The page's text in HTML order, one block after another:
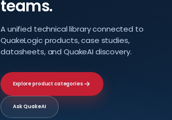
teams.
A unified technical library connected to
QuakeLogic products, case studies,
datasheets, and QuakeAI discovery.
Explore product categories
Ask QuakeAI